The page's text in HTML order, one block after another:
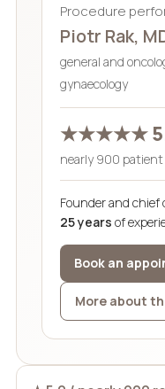
Procedure
Piotr Rak,
general and
gynaecology
★★★★★
nearly 900
Founder and
25 years of
Book an
More about